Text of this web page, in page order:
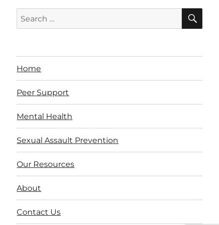
Search
for:
Home
Peer Support
Mental Health
Sexual Assault Prevention
Our Resources
About
Contact Us